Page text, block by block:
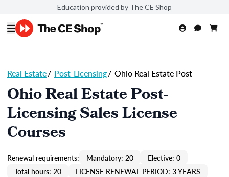
Education provided by The CE Shop
Real Estate/ Post-Licensing/ Ohio Real Estate Post
Ohio Real Estate Post-
Licensing Sales License
Courses
Renewal requirements: Mandatory: 20
Elective: 0
Total hours: 20
LICENSE RENEWAL PERIOD: 3 YEARS